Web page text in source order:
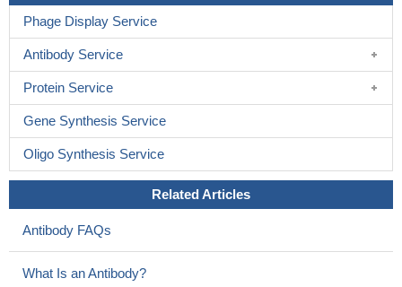
Phage Display Service
Antibody Service
Protein Service
Gene Synthesis Service
Oligo Synthesis Service
Related Articles
Antibody FAQs
What Is an Antibody?